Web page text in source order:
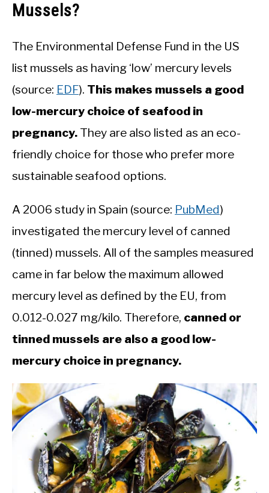
Mussels?
The Environmental Defense Fund in the US
list mussels as having ‘low’ mercury levels
(source: EDF). This makes mussels a good
low-mercury choice of seafood in
pregnancy. They are also listed as an eco-
friendly choice for those who prefer more
sustainable seafood options.
A 2006 study in Spain (source: PubMed)
investigated the mercury level of canned
(tinned) mussels. All of the samples measured
came in far below the maximum allowed
mercury level as defined by the EU, from
0.012-0.027 mg/kilo. Therefore, canned or
tinned mussels are also a good low-
mercury choice in pregnancy.